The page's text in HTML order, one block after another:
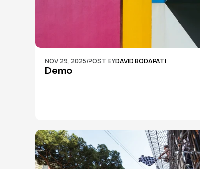
NOV 29, 2025/POST BYDAVID BODAPATI
Demo